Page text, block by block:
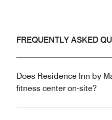
FREQUENTLY ASKED
Does Residence Inn by
fitness center on-site?